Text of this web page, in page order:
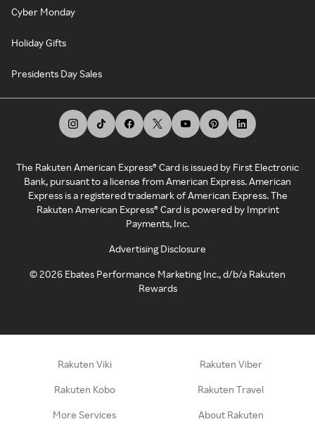
Cyber Monday
Holiday Gifts
Presidents Day Sales
The Rakuten American Express® Card is issued by First Electronic
Bank, pursuant to a license from American Express. American
Express is a registered trademark of American Express. The
Rakuten American Express® Card is powered by Imprint
Payments, Inc.
Advertising Disclosure
©2026 Ebates Performance Marketing Inc., d/b/a Rakuten
Rewards
Rakuten Viki Rakuten Viber
Rakuten Kobo Rakuten Travel
More Services About Rakuten